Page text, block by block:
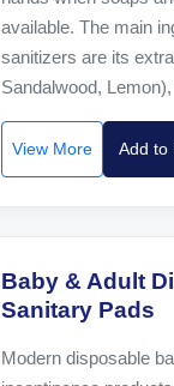
available. The main
sanitizers are its
Sandalwood,
View More Add to
Baby & Adult
Sanitary Pads
Modern disposable